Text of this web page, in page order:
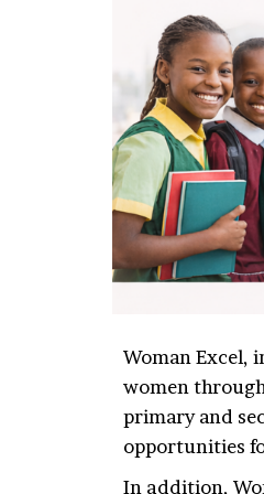
Woman Excel,
women
primary and
opportunities
In addition,